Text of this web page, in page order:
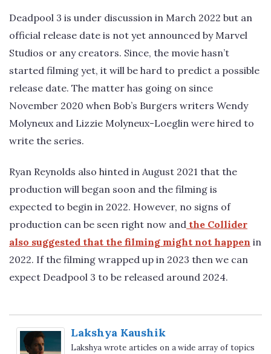
Deadpool 3 is under discussion in March 2022 but an
official release date is not yet announced by Marvel
Studios or any creators. Since, the movie hasn’t
started filming yet, it will be hard to predict a possible
release date. The matter has going on since
November 2020 when Bob’s Burgers writers Wendy
Molyneux and Lizzie Molyneux-Loeglin were hired to
write the series.
Ryan Reynolds also hinted in August 2021 that the
production will began soon and the filming is
expected to begin in 2022. However, no signs of
production can be seen right now and the Collider
also suggested that the filming might not happen in
2022. If the filming wrapped up in 2023 then we can
expect Deadpool 3 to be released around 2024.
Lakshya Kaushik
Lakshya wrote articles on a wide array of topics